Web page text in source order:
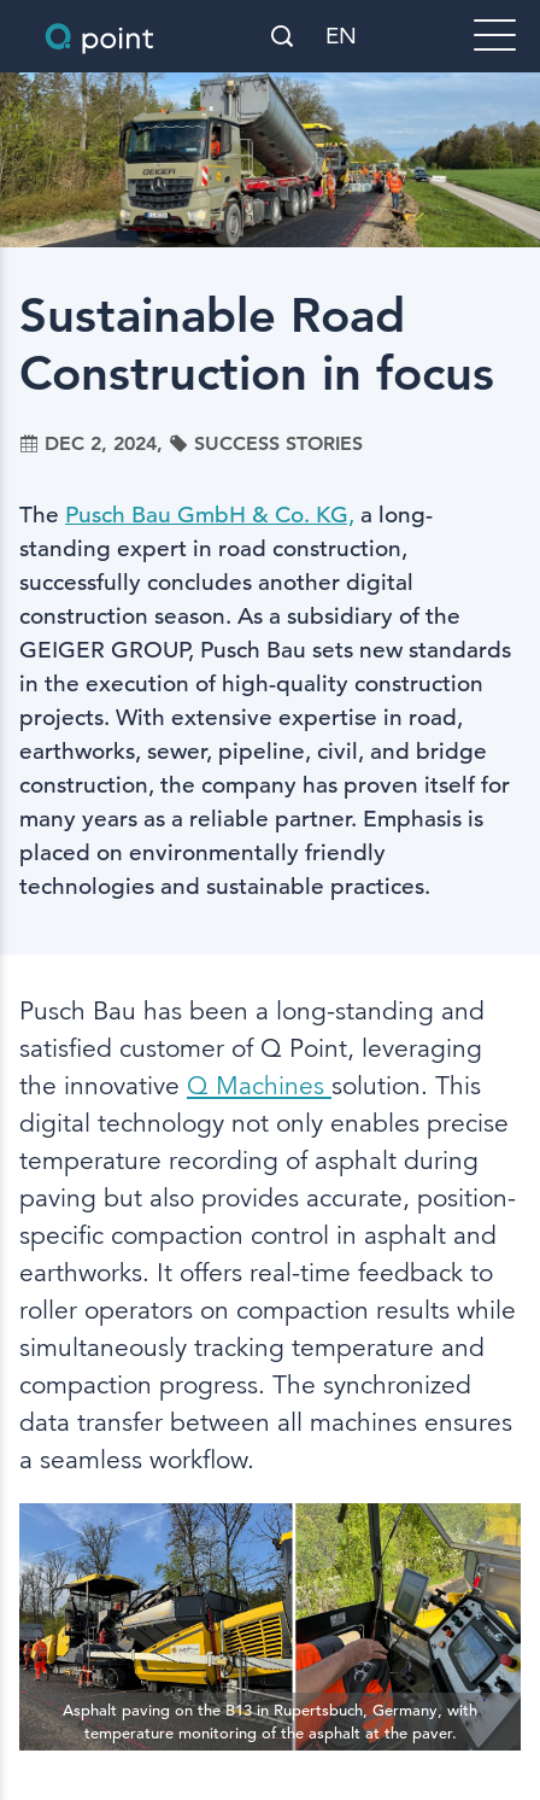
EN
Sustainable Road
Construction in focus
DEC 2, 2024, SUCCESS STORIES
The Pusch Bau GmbH & Co. KG, a long-
standing expert in road construction,
successfully concludes another digital
construction season. As a subsidiary of the
GEIGER GROUP, Pusch Bau sets new standards
in the execution of high-quality construction
projects. With extensive expertise in road,
earthworks, sewer, pipeline, civil, and bridge
construction, the company has proven itself for
many years as a reliable partner. Emphasis is
placed on environmentally friendly
technologies and sustainable practices.
Pusch Bau has been a long-standing and
satisfied customer of Q Point, leveraging
the innovative Q Machines solution. This
digital technology not only enables precise
temperature recording of asphalt during
paving but also provides accurate, position-
specific compaction control in asphalt and
earthworks. It offers real-time feedback to
roller operators on compaction results while
simultaneously tracking temperature and
compaction progress. The synchronized
data transfer between all machines ensures
a seamless workflow.
Asphalt paving on the B13 in Rupertsbuch, Germany, with
temperature monitoring of the asphalt at the paver.